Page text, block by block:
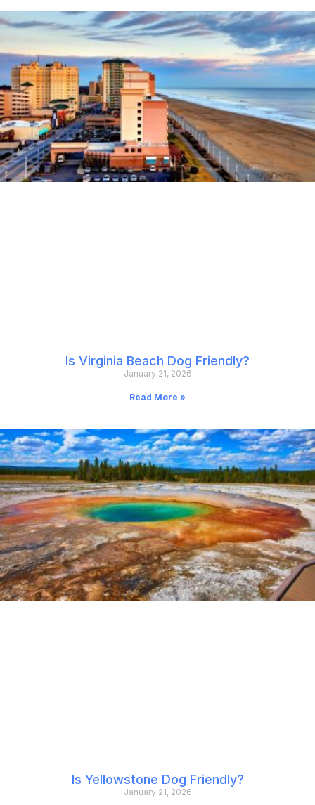
Is Virginia Beach Dog Friendly?
January 21, 2026
Read More »
Is Yellowstone Dog Friendly?
January 21, 2026